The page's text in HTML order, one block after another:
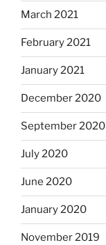
March 2021
February 2021
January 2021
December 2020
September 2020
July 2020
June 2020
January 2020
November 2019